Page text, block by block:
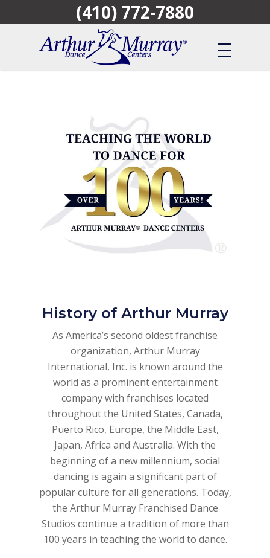
to
(410) 772-7880
History of Arthur Murray
As America’s second oldest franchise
organization, Arthur Murray
International, Inc. is known around the
world as a prominent entertainment
company with franchises located
throughout the United States, Canada,
Puerto Rico, Europe, the Middle East,
Japan, Africa and Australia. With the
beginning of a new millennium, social
dancing is again a significant part of
popular culture for all generations. Today,
the Arthur Murray Franchised Dance
Studios continue a tradition of more than
100 years in teaching the world to dance.